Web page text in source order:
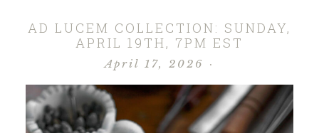
AD LUCEM COLLECTION: SUNDAY,
APRIL 19TH, 7PM EST
April 17, 2026 ·